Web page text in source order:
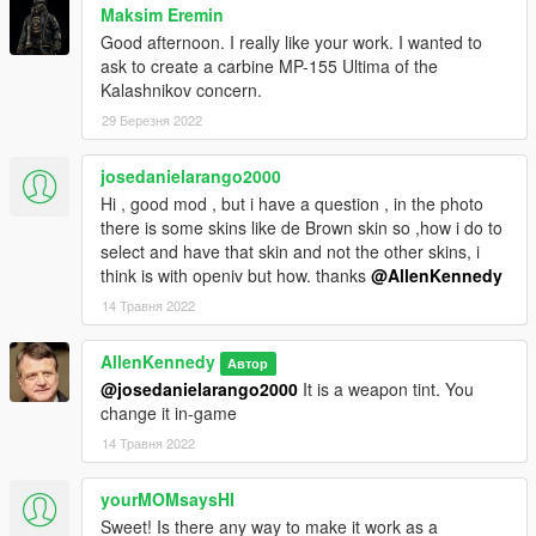
Free to modify and redistribute privately, provided no money is
being made.
Crowbar Collective - Black Mesa glock model & textures
Rockstar Games - Lore weapon decals
AllenKennedy - Ripping, fixing, refixing, testing, suffering, etc.
Maksim Eremin
Good afternoon. I really like your work. I wanted to
ask to create a carbine MP-155 Ultima of the
Kalashnikov concern.
29 Березня 2022
josedanielarango2000
Hi , good mod , but i have a question , in the photo
there is some skins like de Brown skin so ,how i do to
select and have that skin and not the other skins, i
think is with openiv but how. thanks @AllenKennedy
14 Травня 2022
AllenKennedy Автор
@josedanielarango2000 It is a weapon tint. You
change it in-game
14 Травня 2022
yourMOMsaysHI
Sweet! Is there any way to make it work as a